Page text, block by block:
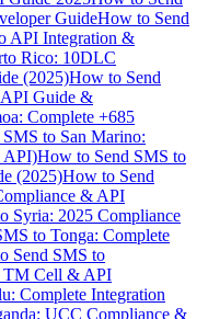
GuideHow to Send
API Integration &
Rico: 10DLC
(2025)How to Send
API Guide &
Complete +685
to San Marino:
API)How to Send SMS to
(2025)How to Send
& API
Syria: 2025 Compliance
to Tonga: Complete
Send SMS to
TM Cell & API
Complete Integration
UCC Compliance &